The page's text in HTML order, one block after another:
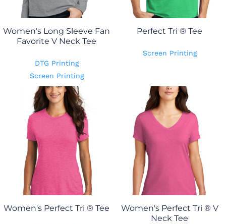
Women's Long Sleeve Fan
Favorite V Neck Tee
DTG Printing
Screen Printing
Perfect Tri ® Tee
Screen Printing
Women's Perfect Tri ® Tee
Women's Perfect Tri ® V
Neck Tee